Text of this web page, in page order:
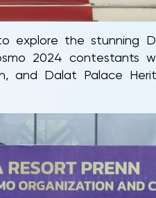
explore the stunning
2024 contestants
and Dalat Palace